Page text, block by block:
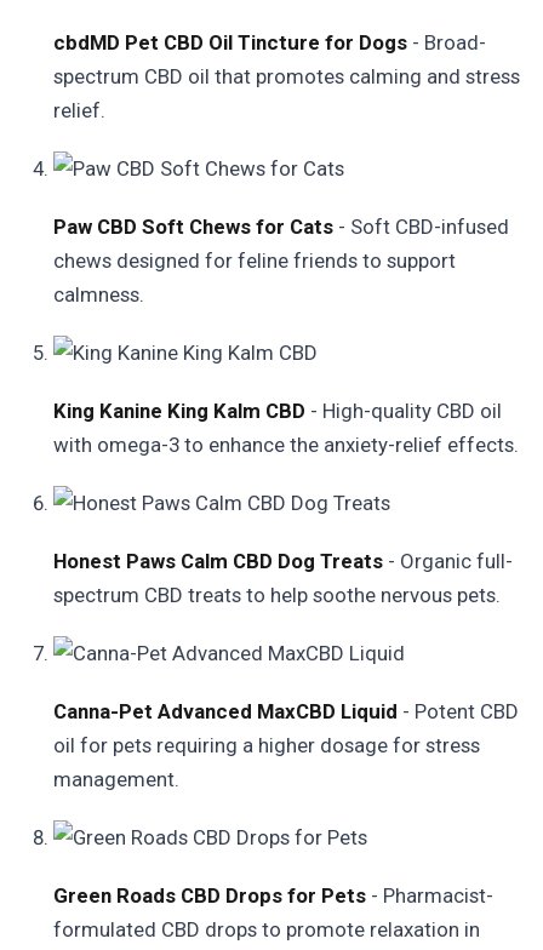
cbdMD Pet CBD Oil Tincture for Dogs - Broad-
spectrum CBD oil that promotes calming and stress
relief.
Paw CBD Soft Chews for Cats - Soft CBD-infused
chews designed for feline friends to support
calmness.
King Kanine King Kalm CBD - High-quality CBD oil
with omega-3 to enhance the anxiety-relief effects.
Honest Paws Calm CBD Dog Treats - Organic full-
spectrum CBD treats to help soothe nervous pets.
Canna-Pet Advanced MaxCBD Liquid - Potent CBD
oil for pets requiring a higher dosage for stress
management.
Green Roads CBD Drops for Pets - Pharmacist-
formulated CBD drops to promote relaxation in